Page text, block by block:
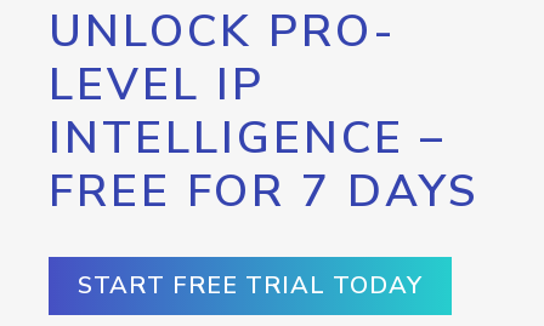
UNLOCK PRO-
LEVEL IP
INTELLIGENCE –
FREE FOR 7 DAYS
START FREE TRIAL TODAY